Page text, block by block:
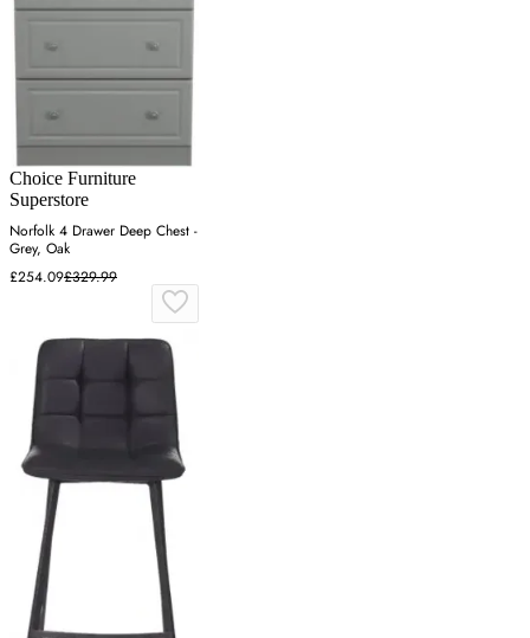
Choice Furniture
Superstore
Norfolk 4 Drawer Deep Chest -
Grey, Oak
£254.09£329.99